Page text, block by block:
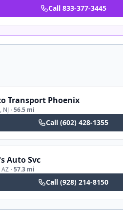
Call 833-377-3445
Transport Phoenix
, NJ ·56.5 mi
Call (602) 428-1355
Auto Svc
AZ ·57.3 mi
Call (928) 214-8150